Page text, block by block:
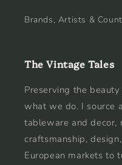
Brands, Artists &
The Vintage Tales
Preserving the
what we do. I source
tableware and decor,
craftsmanship,
European markets to